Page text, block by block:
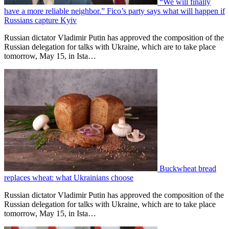
“We will finally
have a more reliable neighbor.” Fico’s party says what will happen if
Russians capture Kyiv
Russian dictator Vladimir Putin has approved the composition of the
Russian delegation for talks with Ukraine, which are to take place
tomorrow, May 15, in Ista…
Buckwheat bread
replaces wheat: what Ukrainians choose
Russian dictator Vladimir Putin has approved the composition of the
Russian delegation for talks with Ukraine, which are to take place
tomorrow, May 15, in Ista…